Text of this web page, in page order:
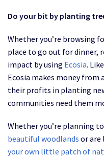
Do your bit by planting
Whether you’re browsing
place to go out for dinner,
impact by using Ecosia.
Ecosia makes money
their profits in planting
communities need them
Whether you’re planning to
beautiful woodlands or are
your own little patch of